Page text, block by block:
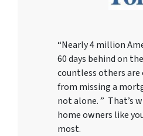
“Nearly 4 million
60 days behind on
countless others are
from missing a
not alone. ” That’s
home owners like
most.